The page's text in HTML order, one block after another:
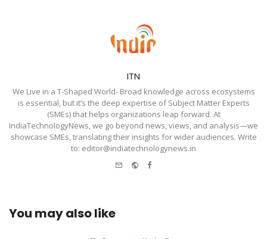
ITN
We Live in a T-Shaped World- Broad knowledge across ecosystems
is essential, but it’s the deep expertise of Subject Matter Experts
(SMEs) that helps organizations leap forward. At
IndiaTechnologyNews, we go beyond news, views, and analysis—we
showcase SMEs, translating their insights for wider audiences. Write
to: editor@indiatechnologynews.in
Website
Facebook
You may also like